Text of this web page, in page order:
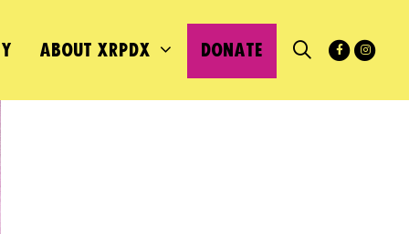
ABOUT XRPDX DONATE